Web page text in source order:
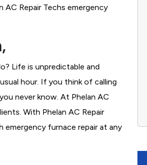
Repair Techs emergency
Life is unpredictable and
hour. If you think of calling
never know. At Phelan AC
With Phelan AC Repair
furnace repair at any